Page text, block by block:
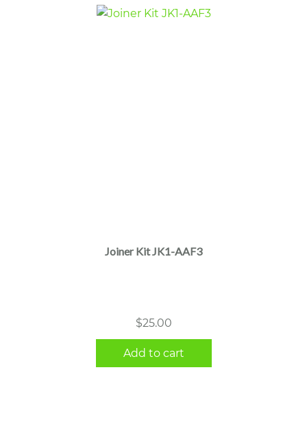
Joiner Kit JK1-AAF3
$25.00
Add to cart